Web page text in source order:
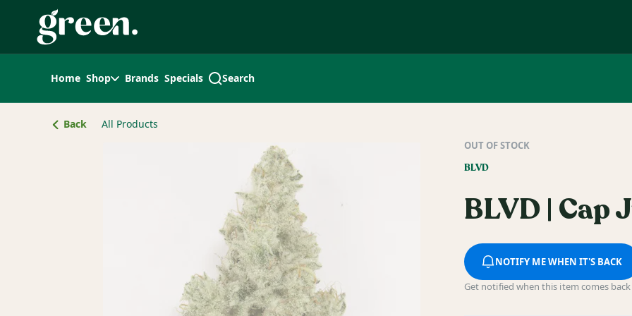
Navigation
Home Shop Brands Specials Search
Back All Products
OUT OF STOCK
BLVD
BLVD | Cap
NOTIFY ME WHEN IT'S BACK
Get notified when this item comes